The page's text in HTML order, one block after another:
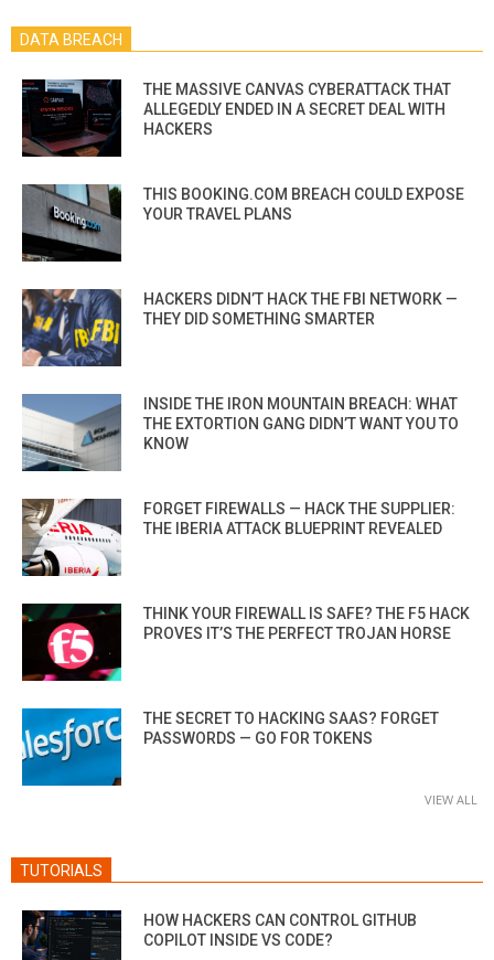
DATA BREACH
THE MASSIVE CANVAS CYBERATTACK THAT
ALLEGEDLY ENDED IN A SECRET DEAL WITH
HACKERS
THIS BOOKING.COM BREACH COULD EXPOSE
YOUR TRAVEL PLANS
HACKERS DIDN’T HACK THE FBI NETWORK —
THEY DID SOMETHING SMARTER
INSIDE THE IRON MOUNTAIN BREACH: WHAT
THE EXTORTION GANG DIDN’T WANT YOU TO
KNOW
FORGET FIREWALLS — HACK THE SUPPLIER:
THE IBERIA ATTACK BLUEPRINT REVEALED
THINK YOUR FIREWALL IS SAFE? THE F5 HACK
PROVES IT’S THE PERFECT TROJAN HORSE
THE SECRET TO HACKING SAAS? FORGET
PASSWORDS — GO FOR TOKENS
VIEW ALL
TUTORIALS
HOW HACKERS CAN CONTROL GITHUB
COPILOT INSIDE VS CODE?